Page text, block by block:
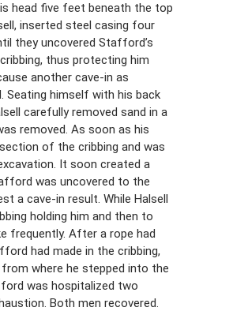
head five feet beneath the top
inserted steel casing four
they uncovered Stafford’s
thus protecting him
another cave-in as
Seating himself with his back
carefully removed sand in a
removed. As soon as his
of the cribbing and was
It soon created a
was uncovered to the
a cave-in result. While Halsell
holding him and then to
frequently. After a rope had
had made in the cribbing,
where he stepped into the
was hospitalized two
Both men recovered.